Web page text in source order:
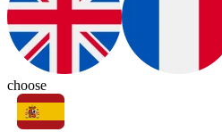
choose